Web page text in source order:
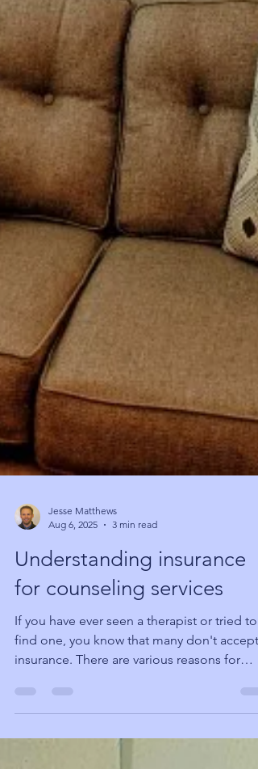
Jesse Matthews
3 min read
Understanding insurance
for counseling services
If you have ever seen a therapist or tried to